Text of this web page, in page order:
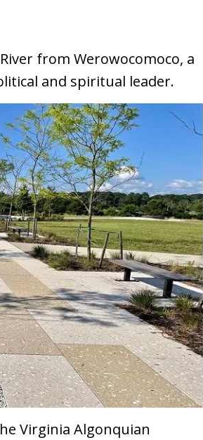
from Werowocomoco, a
and spiritual leader.
Virginia Algonquian